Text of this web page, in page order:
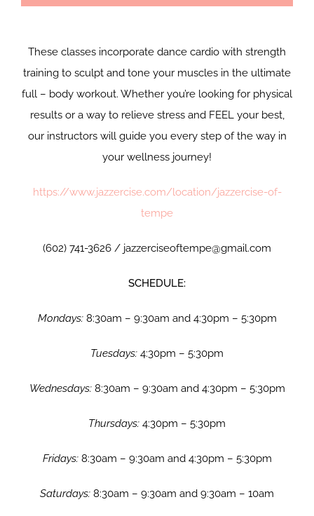
These classes incorporate dance cardio with strength
training to sculpt and tone your muscles in the ultimate
full – body workout. Whether you’re looking for physical
results or a way to relieve stress and FEEL your best,
our instructors will guide you every step of the way in
your wellness journey!
https://www.jazzercise.com/location/jazzercise-of-
tempe
(602) 741-3626 / jazzerciseoftempe@gmail.com
SCHEDULE:
Mondays:8:30am – 9:30am and 4:30pm – 5:30pm
Tuesdays: 4:30pm – 5:30pm
Wednesdays:8:30am – 9:30am and 4:30pm – 5:30pm
Thursdays: 4:30pm – 5:30pm
Fridays:8:30am – 9:30am and 4:30pm – 5:30pm
Saturdays: 8:30am – 9:30am and 9:30am – 10am